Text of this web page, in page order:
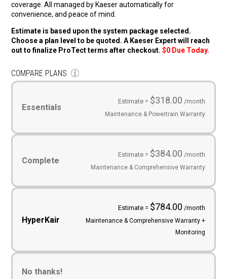
coverage. All managed by Kaeser automatically for
convenience, and peace of mind.
Estimate is based upon the system package selected.
Choose a plan level to be quoted. A Kaeser Expert will reach
out to finalize ProTect terms after checkout.$0 Due Today.
COMPARE PLANS
Service
Essentials
Estimate = $318.00 /month
Maintenance & Powertrain Warranty
Complete
Estimate = $384.00 /month
Maintenance & Comprehensive Warranty
HyperKair
Estimate = $784.00 /month
Maintenance & Comprehensive Warranty +
Monitoring
No thanks!